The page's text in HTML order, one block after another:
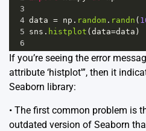
3
4 data = np . random . randn (
5 sns . histplot (data=data )
6
If you’re seeing the error
attribute ‘histplot'”, then it
Seaborn library:
• The first common problem is
outdated version of Seaborn